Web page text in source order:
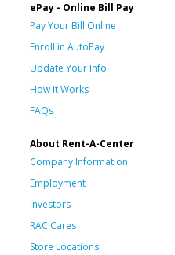
ePay - Online Bill Pay
Pay Your Bill Online
Enroll in AutoPay
Update Your Info
How It Works
FAQs
About Rent-A-Center
Company Information
Employment
Investors
RAC Cares
Store Locations